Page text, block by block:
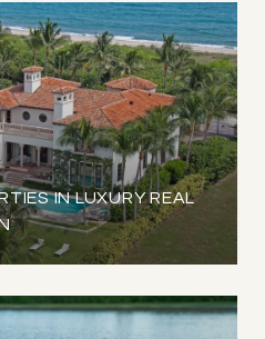
IN LUXURY REAL